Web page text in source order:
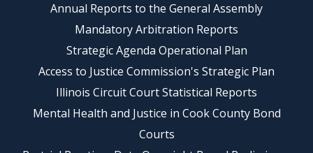
Annual Reports to the General Assembly
Mandatory Arbitration Reports
Strategic Agenda Operational Plan
Access to Justice Commission's Strategic Plan
Illinois Circuit Court Statistical Reports
Mental Health and Justice in Cook County Bond
Courts